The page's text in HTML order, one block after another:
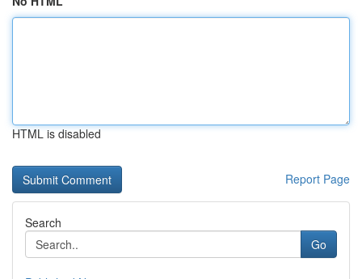
HTML is disabled
Report Page
Search
Go